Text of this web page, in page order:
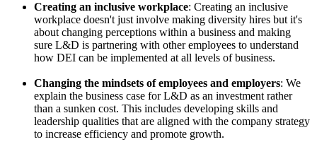
Creating an inclusive workplace: Creating an inclusive
workplace doesn't just involve making diversity hires but it's
about changing perceptions within a business and making
sure L&D is partnering with other employees to understand
how DEI can be implemented at all levels of business.
Changing the mindsets of employees and employers: We
explain the business case for L&D as an investment rather
than a sunken cost. This includes developing skills and
leadership qualities that are aligned with the company strategy
to increase efficiency and promote growth.